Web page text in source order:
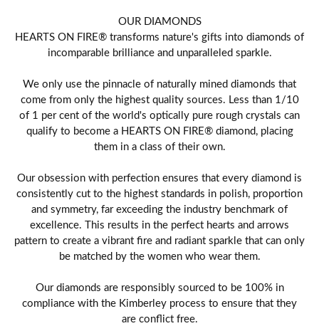
OUR DIAMONDS
HEARTS ON FIRE® transforms nature's gifts into diamonds of
incomparable brilliance and unparalleled sparkle.
We only use the pinnacle of naturally mined diamonds that
come from only the highest quality sources. Less than 1/10
of 1 per cent of the world's optically pure rough crystals can
qualify to become a HEARTS ON FIRE® diamond, placing
them in a class of their own.
Our obsession with perfection ensures that every diamond is
consistently cut to the highest standards in polish, proportion
and symmetry, far exceeding the industry benchmark of
excellence. This results in the perfect hearts and arrows
pattern to create a vibrant fire and radiant sparkle that can only
be matched by the women who wear them.
Our diamonds are responsibly sourced to be 100% in
compliance with the Kimberley process to ensure that they
are conflict free.